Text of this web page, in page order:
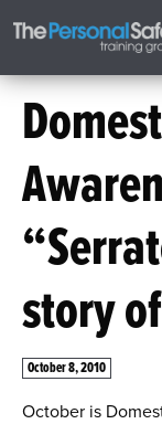
story
October 8, 2010
October is